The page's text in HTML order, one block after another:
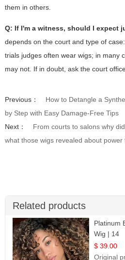
them in others.
Q: If I'm a witness, should I expect
depends on the court and type of
trials judges often wear wigs; in many
may not. If in doubt, ask the court
Previous：
How to Detangle a
by Step with Easy Damage-Free Tips
Next：
From courts to salons why
what those wigs revealed about
Related products
Platinum
Wig | 14
$ 39.00
Original